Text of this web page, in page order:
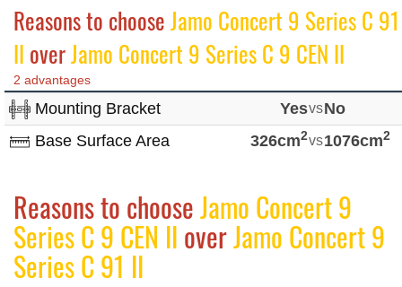
Reasons to chooseJamo Concert 9 Series C 91
II overJamo Concert 9 Series C 9 CEN II
2 advantages
Mounting Bracket YesvsNo
Base Surface Area
326cm2vs1076cm2
Reasons to chooseJamo Concert 9
Series C 9 CEN II overJamo Concert 9
Series C 91 II